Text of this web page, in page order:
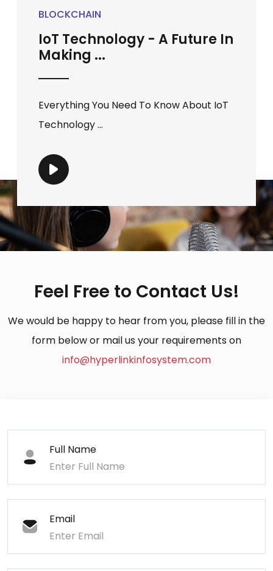
BLOCKCHAIN
IoT Technology - A Future In
Making ...
Everything You Need To Know About IoT
Technology ...
Feel Free to Contact Us!
We would be happy to hear from you, please fill in the
form below or mail us your requirements on
info@hyperlinkinfosystem.com
Full Name
Email